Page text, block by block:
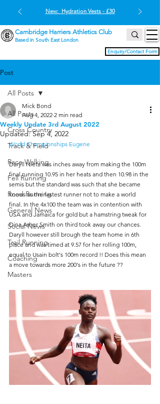
Enquiry/Contact Form
Cambridge Harriers Athletics Club
Based in South East London
New: Hydration Vests - £30
Post
All Posts
Cross Country
Track & Field
Race Walking
Fell Running
Road Running
General News
Social News
Trail Running
Coaching
Masters
All Posts
Weekly Update 3rd August 2022
Mick Bond
Aug 4, 2022 2 min read
Updated:Sep 4, 2022
World Championships Eugene
Daryll Nieta was inches away from making the 100m
final running 10.95 in her heats and then 10.98 in the
semis but the standard was such that she became
knows as the fastest runner not to make a world
final. In the 4x100 the team was in contention with
USA and Jamaica for gold but a hamstring tweak for
Dina Asher Smith on third took away our chances.
Daryll however still brough the team home in 6th
place and was timed at 9.57 for her rolling 100m,
equal to Usain bolt's 100m record !! Does this mean
a move towards more 200's in the future ??